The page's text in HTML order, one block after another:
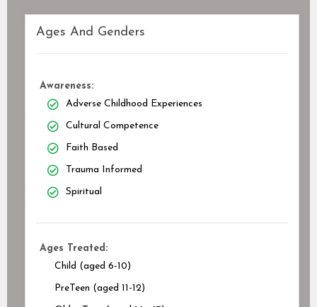
Ages And Genders
Awareness:
Adverse Childhood Experiences
Cultural Competence
Faith Based
Trauma Informed
Spiritual
Ages Treated:
Child (aged 6-10)
PreTeen (aged 11-12)